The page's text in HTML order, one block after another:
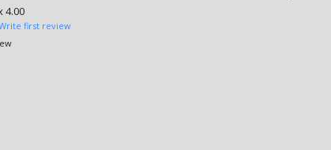
4.00
first review